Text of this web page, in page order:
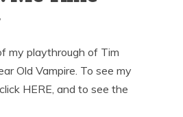
my playthrough of Tim
Old Vampire. To see my
HERE, and to see the